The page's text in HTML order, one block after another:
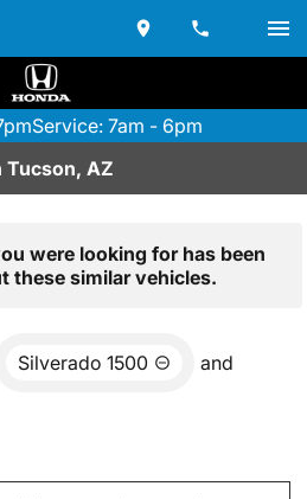
Service: 7am - 6pm
Tucson, AZ
were looking for has been
these similar vehicles.
Silverado 1500 and